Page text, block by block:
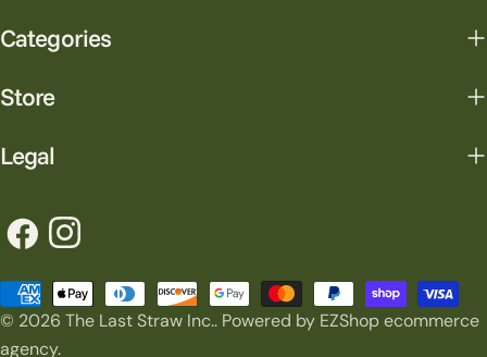
Categories
Store
Legal
FacebookInstagram
© 2026 The Last Straw Inc.. Powered by EZShop ecommerce
agency.
Payment
methods